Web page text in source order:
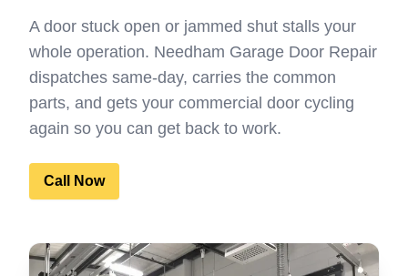
A door stuck open or jammed shut stalls your
whole operation. Needham Garage Door Repair
dispatches same-day, carries the common
parts, and gets your commercial door cycling
again so you can get back to work.
Call Now